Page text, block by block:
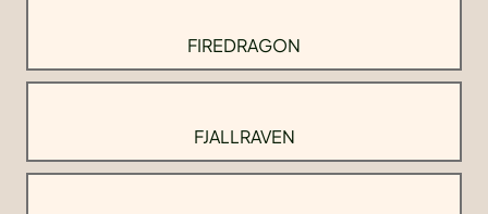
FIREDRAGON
FJALLRAVEN